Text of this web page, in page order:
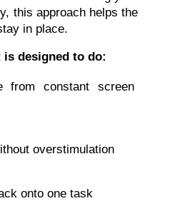
this approach helps the
in place.
designed to do:
from constant screen
overstimulation
onto one task